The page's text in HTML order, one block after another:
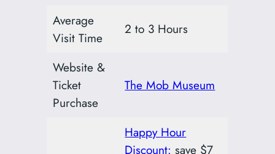
Average
Visit Time
2 to 3 Hours
Website &
Ticket
Purchase
The Mob Museum
Happy Hour
Discount: save $7